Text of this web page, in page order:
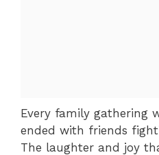
Every family gathering
ended with friends
The laughter and joy